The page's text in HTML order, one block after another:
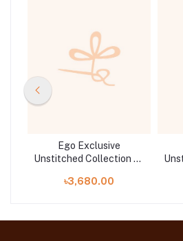
Ego Exclusive
Unstitched Collection 25
৳3,680.00